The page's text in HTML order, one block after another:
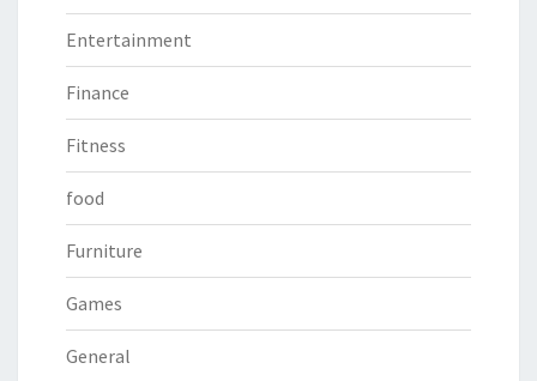
Entertainment
Finance
Fitness
food
Furniture
Games
General